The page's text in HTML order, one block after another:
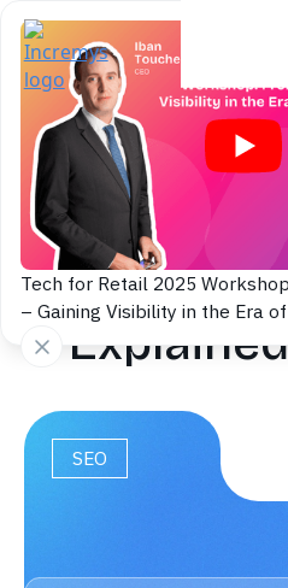
Tech for Retail 2025
– Gaining Visibility in the Era
Back
Examples:
SEO